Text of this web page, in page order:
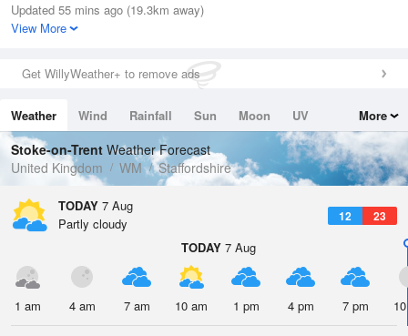
Relative Humidity
68%
0mm (0mm Last Hour)
Wind
Dew Point
9 °C
Pressure
1022 hPa
Updated 55 mins ago (19.3km away)
View More
Get WillyWeather+ to remove ads
Weather Wind Rainfall Sun Moon
UV
Tides
Swell
More
Stoke-on-Trent Weather Forecast
United Kingdom
WM Staffordshire
TODAY 7 Aug
12 23
Partly cloudy
TODAY 7 Aug
1 am 4 am 7 am 10 am 1 pm 4 pm 7 pm